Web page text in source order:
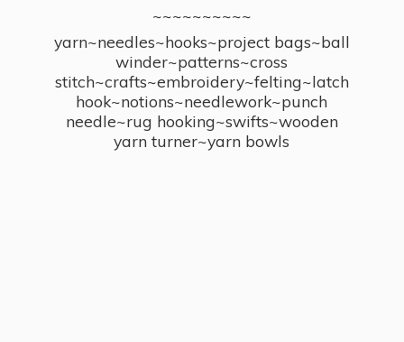
~~~~~~~~~~
yarn~needles~hooks~project bags~ball
winder~patterns~cross
stitch~crafts~embroidery~felting~latch
hook~notions~needlework~punch
needle~rug hooking~swifts~wooden
yarn turner~yarn bowls